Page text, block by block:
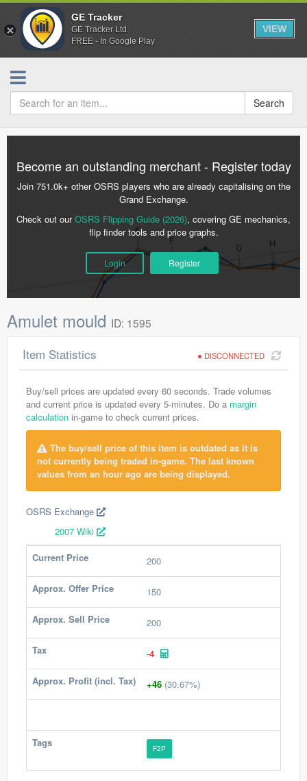
GE Tracker
GE Tracker Ltd.
FREE - In Google Play
VIEW
Search
Become an outstanding merchant - Register today
Join 751.0k+ other OSRS players who are already capitalising on the
Grand Exchange.
Check out ourOSRS Flipping Guide (2026), covering GE mechanics,
flip finder tools and price graphs.
Login Register
Amulet mould ID: 1595
DISCONNECTED
Item Statistics
Buy/sell prices are updated every 60 seconds. Trade volumes
and current price is updated every 5-minutes. Do a margin
calculation in-game to check current prices.
The buy/sell price of this item is outdated as it is
not currently being traded in-game. The last known
values from an hour ago are being displayed.
OSRS Exchange
2007 Wiki
Current Price
200
Approx. Offer Price 150
Approx. Sell Price 200
Tax -4
Approx. Profit (incl. Tax) +46 (30.67%)
Tags F2P